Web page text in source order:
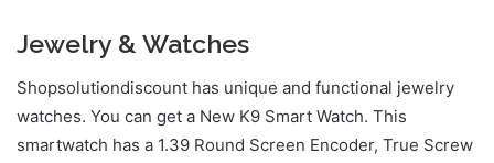
Jewelry & Watches
Shopsolutiondiscount has unique and functional jewelry
watches. You can get a New K9 Smart Watch. This
smartwatch has a 1.39 Round Screen Encoder, True Screw